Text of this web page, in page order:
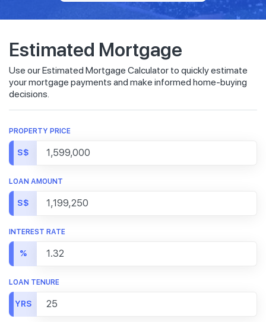
Estimated Mortgage
Use our Estimated Mortgage Calculator to quickly estimate
your mortgage payments and make informed home-buying
decisions.
PROPERTY PRICE
S$
LOAN AMOUNT
S$
INTEREST RATE
%
LOAN TENURE
YRS